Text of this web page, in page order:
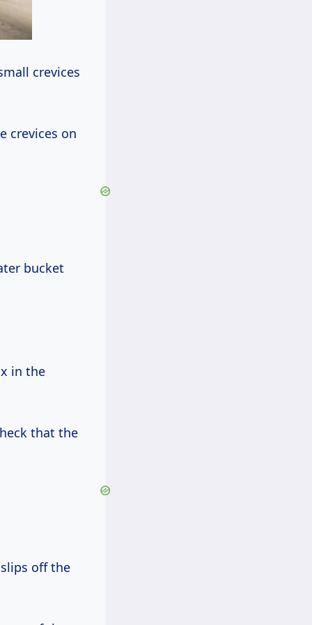
crevices
crevices on
bucket
in the
that the
off the